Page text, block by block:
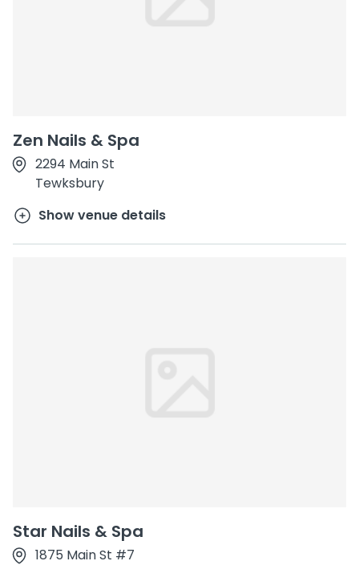
Zen Nails & Spa
2294 Main St
Tewksbury
Show venue details
Star Nails & Spa
1875 Main St #7